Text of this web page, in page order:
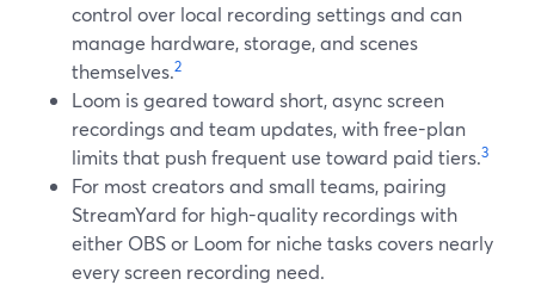
control over local recording settings and can
manage hardware, storage, and scenes
themselves.2
Loom is geared toward short, async screen
recordings and team updates, with free-plan
limits that push frequent use toward paid tiers.3
For most creators and small teams, pairing
StreamYard for high-quality recordings with
either OBS or Loom for niche tasks covers nearly
every screen recording need.